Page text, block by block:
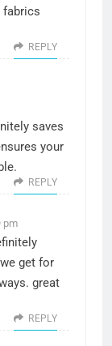
fabrics
REPLY
saves
your
REPLY
pm
get for
great
REPLY